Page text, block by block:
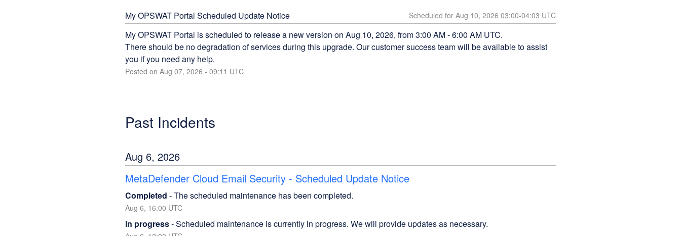
My OPSWAT Portal Scheduled Update Notice Aug 10, 2026 03:00-04:03 UTC
My OPSWAT Portal is scheduled to release a new version on Aug 10, 2026, from 3:00 AM - 6:00 AM UTC.
There should be no degradation of services during this upgrade. Our customer success team will be available to assist
you if you need any help.
Posted on Aug 07, 2026 - 09:11 UTC
Past Incidents
Aug 6, 2026
MetaDefender Cloud Email Security - Scheduled Update Notice
Completed -The scheduled maintenance has been completed.
Aug 6, 16:00 UTC
In progress-Scheduled maintenance is currently in progress. We will provide updates as necessary.